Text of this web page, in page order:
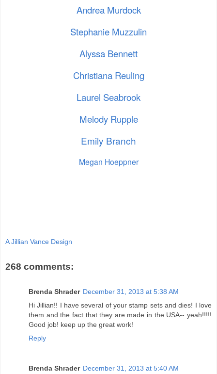
Andrea Murdock
Stephanie Muzzulin
Alyssa Bennett
Christiana Reuling
Laurel Seabrook
Melody Rupple
Emily Branch
Megan Hoeppner
A Jillian Vance Design
268 comments:
Brenda Shrader December 31, 2013 at 5:38 AM
Hi Jillian!! I have several of your stamp sets and dies! I love
them and the fact that they are made in the USA-- yeah!!!!!
Good job! keep up the great work!
Reply
Brenda Shrader December 31, 2013 at 5:40 AM